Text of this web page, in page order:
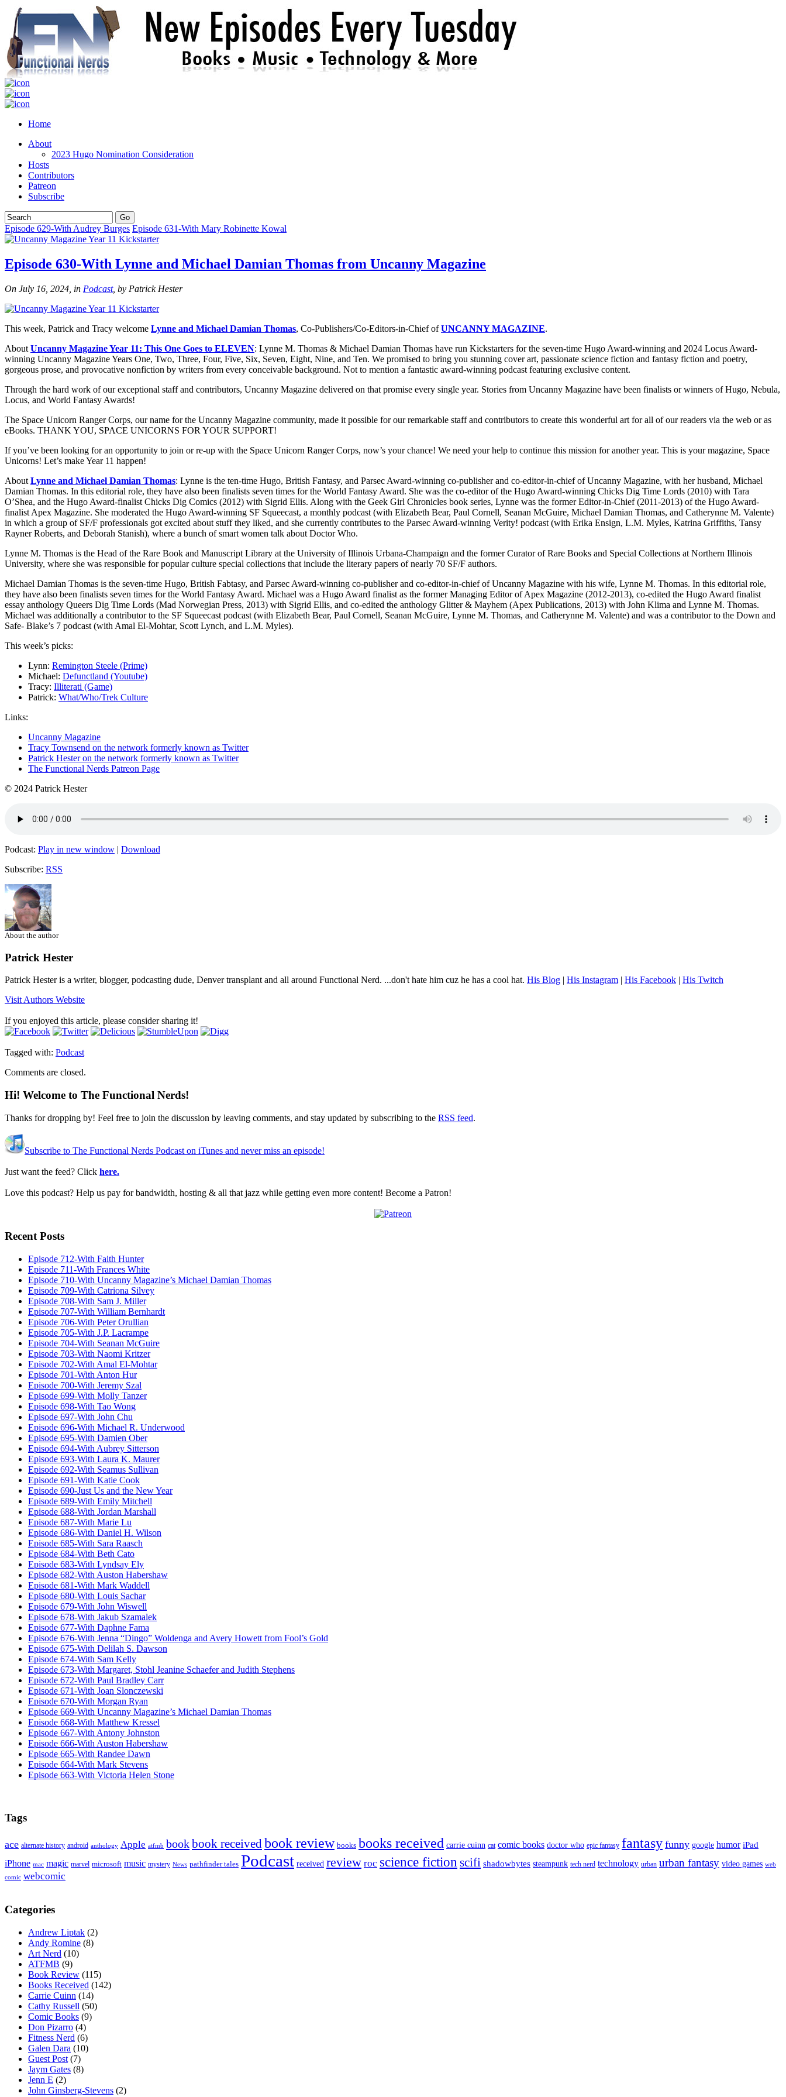
Home
About
2023 Hugo Nomination Consideration
Hosts
Contributors
Patreon
Subscribe
Episode 629-With Audrey Burges Episode 631-With Mary Robinette Kowal
Episode 630-With Lynne and Michael Damian Thomas from Uncanny Magazine
On July 16, 2024, in Podcast, by Patrick Hester
This week, Patrick and Tracy welcome Lynne and Michael Damian Thomas, Co-Publishers/Co-Editors-in-Chief ofUNCANNY MAGAZINE.
About Uncanny Magazine Year 11: This One Goes to ELEVEN: Lynne M. Thomas & Michael Damian Thomas have run Kickstarters for the seven-time Hugo Award-winning and 2024 Locus Award-
winning Uncanny Magazine Years One, Two, Three, Four, Five, Six, Seven, Eight, Nine, and Ten. We promised to bring you stunning cover art, passionate science fiction and fantasy fiction and poetry,
gorgeous prose, and provocative nonfiction by writers from every conceivable background. Not to mention a fantastic award-winning podcast featuring exclusive content.
Through the hard work of our exceptional staff and contributors, Uncanny Magazine delivered on that promise every single year. Stories from Uncanny Magazine have been finalists or winners of Hugo, Nebula,
Locus, and World Fantasy Awards!
The Space Unicorn Ranger Corps, our name for the Uncanny Magazine community, made it possible for our remarkable staff and contributors to create this wonderful art for all of our readers via the web or as
eBooks. THANK YOU, SPACE UNICORNS FOR YOUR SUPPORT!
If you’ve been looking for an opportunity to join or re-up with the Space Unicorn Ranger Corps, now’s your chance! We need your help to continue this mission for another year. This is your magazine, Space
Unicorns! Let’s make Year 11 happen!
About Lynne and Michael Damian Thomas: Lynne is the ten-time Hugo, British Fantasy, and Parsec Award-winning co-publisher and co-editor-in-chief of Uncanny Magazine, with her husband, Michael
Damian Thomas. In this editorial role, they have also been finalists seven times for the World Fantasy Award. She was the co-editor of the Hugo Award-winning Chicks Dig Time Lords (2010) with Tara
O’Shea, and the Hugo Award-finalist Chicks Dig Comics (2012) with Sigrid Ellis. Along with the Geek Girl Chronicles book series, Lynne was the former Editor-in-Chief (2011-2013) of the Hugo Award-
finalist Apex Magazine. She moderated the Hugo Award-winning SF Squeecast, a monthly podcast (with Elizabeth Bear, Paul Cornell, Seanan McGuire, Michael Damian Thomas, and Catherynne M. Valente)
in which a group of SF/F professionals got excited about stuff they liked, and she currently contributes to the Parsec Award-winning Verity! podcast (with Erika Ensign, L.M. Myles, Katrina Griffiths, Tansy
Rayner Roberts, and Deborah Stanish), where a bunch of smart women talk about Doctor Who.
Lynne M. Thomas is the Head of the Rare Book and Manuscript Library at the University of Illinois Urbana-Champaign and the former Curator of Rare Books and Special Collections at Northern Illinois
University, where she was responsible for popular culture special collections that include the literary papers of nearly 70 SF/F authors.
Michael Damian Thomas is the seven-time Hugo, British Fabtasy, and Parsec Award-winning co-publisher and co-editor-in-chief of Uncanny Magazine with his wife, Lynne M. Thomas. In this editorial role,
they have also been finalists seven times for the World Fantasy Award. Michael was a Hugo Award finalist as the former Managing Editor of Apex Magazine (2012-2013), co-edited the Hugo Award finalist
essay anthology Queers Dig Time Lords (Mad Norwegian Press, 2013) with Sigrid Ellis, and co-edited the anthology Glitter & Mayhem (Apex Publications, 2013) with John Klima and Lynne M. Thomas.
Michael was additionally a contributor to the SF Squeecast podcast (with Elizabeth Bear, Paul Cornell, Seanan McGuire, Lynne M. Thomas, and Catherynne M. Valente) and was a contributor to the Down and
Safe- Blake’s 7 podcast (with Amal El-Mohtar, Scott Lynch, and L.M. Myles).
This week’s picks:
Lynn: Remington Steele (Prime)
Michael: Defunctland (Youtube)
Tracy: Illiterati (Game)
Patrick: What/Who/Trek Culture
Links:
Uncanny Magazine
Tracy Townsend on the network formerly known as Twitter
Patrick Hester on the network formerly known as Twitter
The Functional Nerds Patreon Page
© 2024 Patrick Hester
Podcast: Play in new window | Download
Subscribe: RSS
About the author
Patrick Hester
Patrick Hester is a writer, blogger, podcasting dude, Denver transplant and all around Functional Nerd. ...don't hate him cuz he has a cool hat. His Blog | His Instagram | His Facebook | His Twitch
Visit Authors Website
If you enjoyed this article, please consider sharing it!
Tagged with: Podcast
Comments are closed.
Hi! Welcome to The Functional Nerds!
Thanks for dropping by! Feel free to join the discussion by leaving comments, and stay updated by subscribing to the RSS feed.
Subscribe to The Functional Nerds Podcast on iTunes and never miss an episode!
Just want the feed? Click here.
Love this podcast? Help us pay for bandwidth, hosting & all that jazz while getting even more content! Become a Patron!
Recent Posts
Episode 712-With Faith Hunter
Episode 711-With Frances White
Episode 710-With Uncanny Magazine’s Michael Damian Thomas
Episode 709-With Catriona Silvey
Episode 708-With Sam J. Miller
Episode 707-With William Bernhardt
Episode 706-With Peter Orullian
Episode 705-With J.P. Lacrampe
Episode 704-With Seanan McGuire
Episode 703-With Naomi Kritzer
Episode 702-With Amal El-Mohtar
Episode 701-With Anton Hur
Episode 700-With Jeremy Szal
Episode 699-With Molly Tanzer
Episode 698-With Tao Wong
Episode 697-With John Chu
Episode 696-With Michael R. Underwood
Episode 695-With Damien Ober
Episode 694-With Aubrey Sitterson
Episode 693-With Laura K. Maurer
Episode 692-With Seamus Sullivan
Episode 691-With Katie Cook
Episode 690-Just Us and the New Year
Episode 689-With Emily Mitchell
Episode 688-With Jordan Marshall
Episode 687-With Marie Lu
Episode 686-With Daniel H. Wilson
Episode 685-With Sara Raasch
Episode 684-With Beth Cato
Episode 683-With Lyndsay Ely
Episode 682-With Auston Habershaw
Episode 681-With Mark Waddell
Episode 680-With Louis Sachar
Episode 679-With John Wiswell
Episode 678-With Jakub Szamalek
Episode 677-With Daphne Fama
Episode 676-With Jenna “Dingo” Woldenga and Avery Howett from Fool’s Gold
Episode 675-With Delilah S. Dawson
Episode 674-With Sam Kelly
Episode 673-With Margaret, Stohl Jeanine Schaefer and Judith Stephens
Episode 672-With Paul Bradley Carr
Episode 671-With Joan Slonczewski
Episode 670-With Morgan Ryan
Episode 669-With Uncanny Magazine’s Michael Damian Thomas
Episode 668-With Matthew Kressel
Episode 667-With Antony Johnston
Episode 666-With Auston Habershaw
Episode 665-With Randee Dawn
Episode 664-With Mark Stevens
Episode 663-With Victoria Helen Stone
Tags
ace alternate history android anthology Apple atfmb bookbook received book review books books received carrie cuinn cat comic books doctor who epic fantasy fantasy funny google humor iPad
iPhone mac magic marvel microsoft music mystery News pathfinder tales Podcast received review roc science fiction scifi shadowbytes steampunk tech nerd technology urban urban fantasy video games web
comic webcomic
Categories
Andrew Liptak (2)
Andy Romine (8)
Art Nerd (10)
ATFMB (9)
Book Review (115)
Books Received (142)
Carrie Cuinn (14)
Cathy Russell (50)
Comic Books (9)
Don Pizarro (4)
Fitness Nerd (6)
Galen Dara (10)
Guest Post (7)
Jaym Gates (8)
Jenn E (2)
John Ginsberg-Stevens (2)